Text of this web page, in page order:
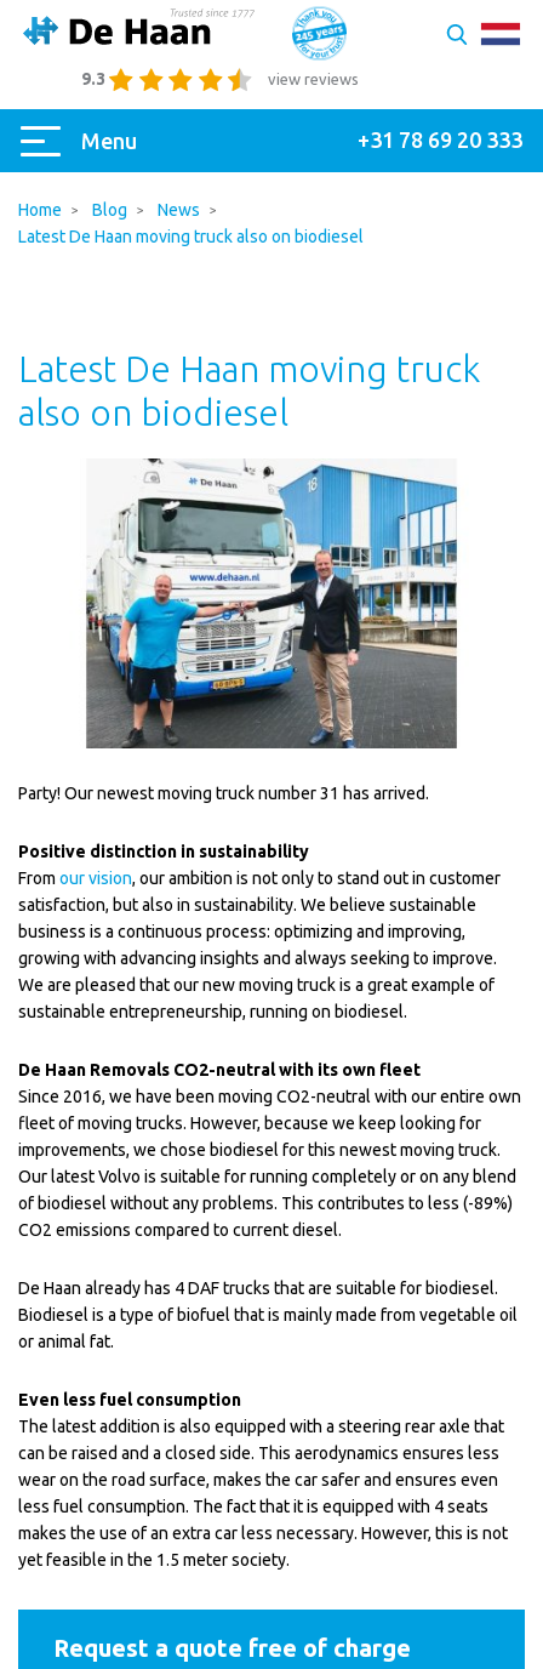
view reviews
9.3
Menu +31 78 69 20 333
Home Blog
News
Latest De Haan moving truck also on biodiesel
Latest De Haan moving truck
also on biodiesel
Party! Our newest moving truck number 31 has arrived.
Positive distinction in sustainability
From our vision, our ambition is not only to stand out in customer
satisfaction, but also in sustainability. We believe sustainable
business is a continuous process: optimizing and improving,
growing with advancing insights and always seeking to improve.
We are pleased that our new moving truck is a great example of
sustainable entrepreneurship, running on biodiesel.
De Haan Removals CO2-neutral with its own fleet
Since 2016, we have been moving CO2-neutral with our entire own
fleet of moving trucks. However, because we keep looking for
improvements, we chose biodiesel for this newest moving truck.
Our latest Volvo is suitable for running completely or on any blend
of biodiesel without any problems. This contributes to less (-89%)
CO2 emissions compared to current diesel.
De Haan already has 4 DAF trucks that are suitable for biodiesel.
Biodiesel is a type of biofuel that is mainly made from vegetable oil
or animal fat.
Even less fuel consumption
The latest addition is also equipped with a steering rear axle that
can be raised and a closed side. This aerodynamics ensures less
wear on the road surface, makes the car safer and ensures even
less fuel consumption. The fact that it is equipped with 4 seats
makes the use of an extra car less necessary. However, this is not
yet feasible in the 1.5 meter society.
Request a quote free of charge